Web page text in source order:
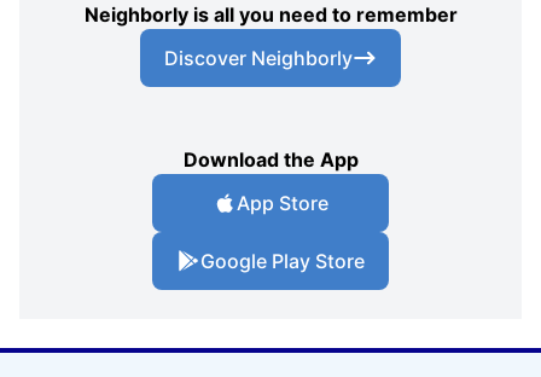
Neighborly is all you need to remember
Discover Neighborly
Download the App
App Store
Google Play Store